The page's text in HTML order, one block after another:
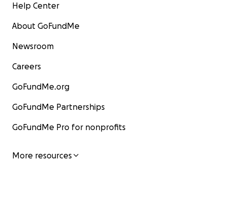
Help Center
About GoFundMe
Newsroom
Careers
GoFundMe.org
GoFundMe Partnerships
GoFundMe Pro for nonprofits
More resources